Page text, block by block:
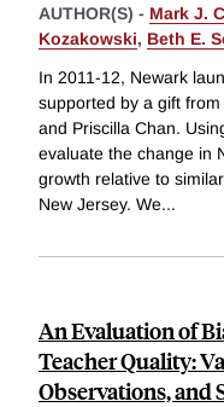
AUTHOR(S) - Mark J.
Kozakowski, Beth E.
In 2011-12, Newark
supported by a gift
and Priscilla Chan.
evaluate the change in
growth relative to
New Jersey. We...
An Evaluation of
Teacher Quality:
Observations, and